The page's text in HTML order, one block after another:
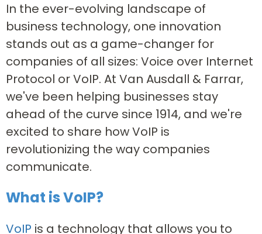
In the ever-evolving landscape of
business technology, one innovation
stands out as a game-changer for
companies of all sizes: Voice over Internet
Protocol or VoIP. At Van Ausdall & Farrar,
we've been helping businesses stay
ahead of the curve since 1914, and we're
excited to share how VoIP is
revolutionizing the way companies
communicate.
What is VoIP?
VoIP is a technology that allows you to